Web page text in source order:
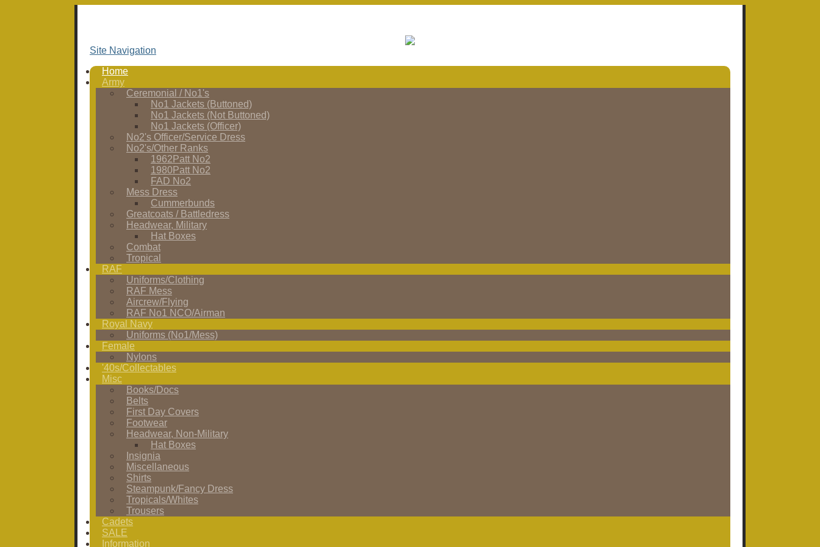
Site Navigation
Home
Army
Ceremonial / No1's
No1 Jackets (Buttoned)
No1 Jackets (Not Buttoned)
No1 Jackets (Officer)
No2's Officer/Service Dress
No2's/Other Ranks
1962Patt No2
1980Patt No2
FAD No2
Mess Dress
Cummerbunds
Greatcoats / Battledress
Headwear, Military
Hat Boxes
Combat
Tropical
RAF
Uniforms/Clothing
RAF Mess
Aircrew/Flying
RAF No1 NCO/Airman
Royal Navy
Uniforms (No1/Mess)
Female
Nylons
'40s/Collectables
Misc
Books/Docs
Belts
First Day Covers
Footwear
Headwear, Non-Military
Hat Boxes
Insignia
Miscellaneous
Shirts
Steampunk/Fancy Dress
Tropicals/Whites
Trousers
Cadets
SALE
Information